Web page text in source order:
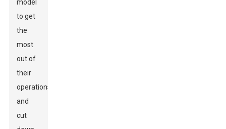
model
to get
the
most
out of
their
operations
and
cut